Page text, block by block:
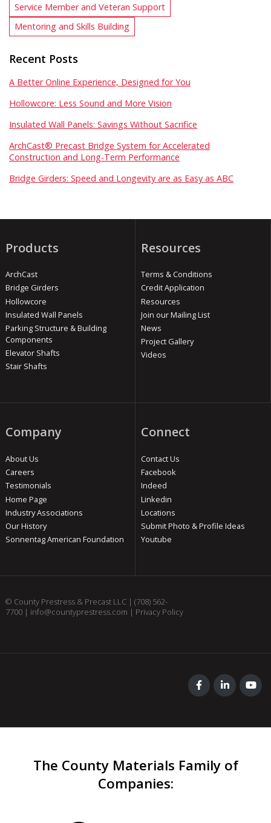
Service Member and Veteran Support
Mentoring and Skills Building
Recent Posts
A Better Online Experience, Designed for You
Hollowcore: Less Sound and More Vision
Insulated Wall Panels: Savings Without Sacrifice
ArchCast® Precast Bridge System for Accelerated
Construction and Long-Term Performance
Bridge Girders: Speed and Longevity are as Easy as ABC
Products
ArchCast
Bridge Girders
Hollowcore
Insulated Wall Panels
Parking Structure & Building
Components
Elevator Shafts
Stair Shafts
Resources
Terms & Conditions
Credit Application
Resources
Join our Mailing List
News
Project Gallery
Videos
Company
About Us
Careers
Testimonials
Home Page
Industry Associations
Our History
Sonnentag American Foundation
Connect
Contact Us
Facebook
Indeed
Linkedin
Locations
Submit Photo & Profile Ideas
Youtube
© County Prestress & Precast LLC | (708) 562-
7700| info@countyprestress.com | Privacy Policy
The County Materials Family of
Companies: